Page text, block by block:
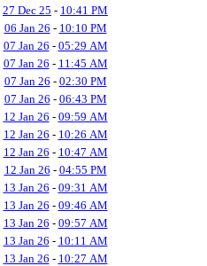
27 Dec 25 - 10:41 PM
06 Jan 26 - 10:10 PM
07 Jan 26 - 05:29 AM
07 Jan 26 - 11:45 AM
07 Jan 26 - 02:30 PM
07 Jan 26 - 06:43 PM
12 Jan 26 - 09:59 AM
12 Jan 26 - 10:26 AM
12 Jan 26 - 10:47 AM
12 Jan 26 - 04:55 PM
13 Jan 26 - 09:31 AM
13 Jan 26 - 09:46 AM
13 Jan 26 - 09:57 AM
13 Jan 26 - 10:11 AM
13 Jan 26 - 10:27 AM